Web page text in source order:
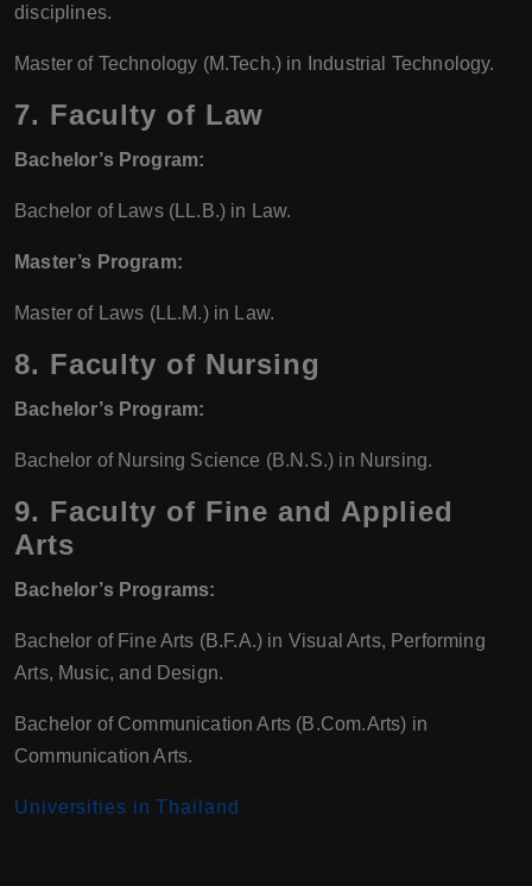
disciplines.
Master of Technology (M.Tech.) in Industrial Technology.
7. Faculty of Law
Bachelor’s Program:
Bachelor of Laws (LL.B.) in Law.
Master’s Program:
Master of Laws (LL.M.) in Law.
8. Faculty of Nursing
Bachelor’s Program:
Bachelor of Nursing Science (B.N.S.) in Nursing.
9. Faculty of Fine and Applied
Arts
Bachelor’s Programs:
Bachelor of Fine Arts (B.F.A.) in Visual Arts, Performing
Arts, Music, and Design.
Bachelor of Communication Arts (B.Com.Arts) in
Communication Arts.
Universities in Thailand